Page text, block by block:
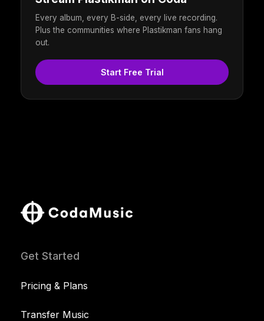
Every album, every B-side, every live recording.
Plus the communities where Plastikman fans hang
out.
Start Free Trial
Get Started
Pricing & Plans
Transfer Music